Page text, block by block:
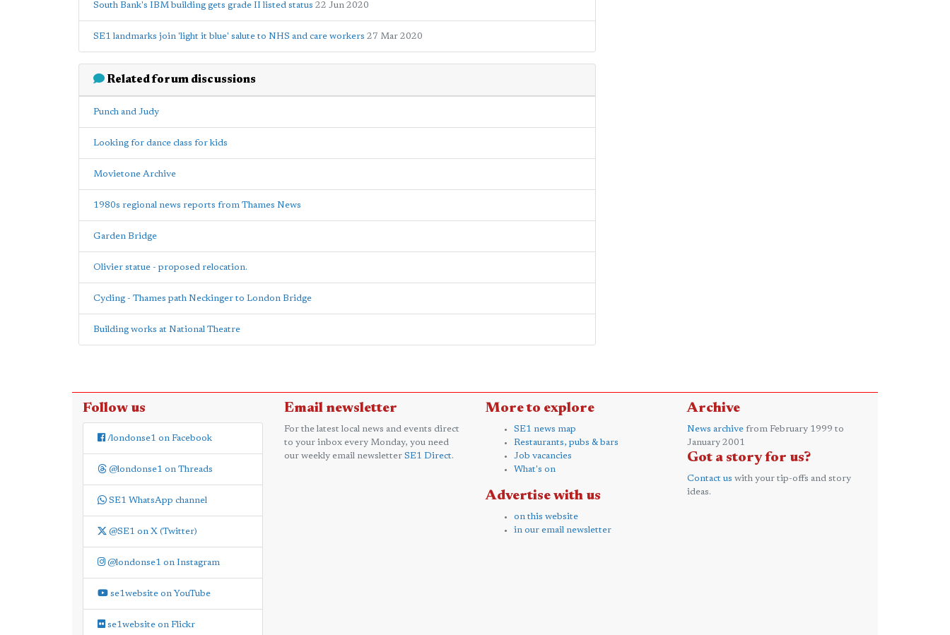
South Bank's IBM building gets grade II listed status 22 Jun 2020
SE1 landmarks join 'light it blue' salute to NHS and care workers 27 Mar 2020
Related forum discussions
Punch and Judy
Looking for dance class for kids
Movietone Archive
1980s regional news reports from Thames News
Garden Bridge
Olivier statue - proposed relocation.
Cycling - Thames path Neckinger to London Bridge
Building works at National Theatre
Follow us
/londonse1 on Facebook
@londonse1 on Threads
SE1 WhatsApp channel
@SE1 on X (Twitter)
@londonse1 on Instagram
se1website on YouTube
se1website on Flickr
Email newsletter
For the latest local news and events direct
to your inbox every Monday, you need
our weekly email newsletter SE1 Direct.
More to explore
SE1 news map
Restaurants, pubs & bars
Job vacancies
What's on
Advertise with us
on this website
in our email newsletter
Archive
News archive from February 1999 to
January 2001
Got a story for us?
Contact us with your tip-offs and story
ideas.